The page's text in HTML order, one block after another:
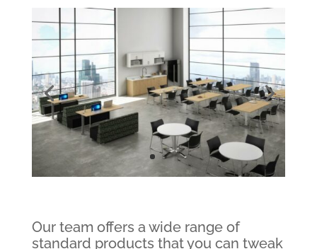
Our team offers a wide range of
standard products that you can tweak